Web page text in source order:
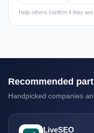
Help others confirm if they are
Recommended
Handpicked companies
LiveSEO